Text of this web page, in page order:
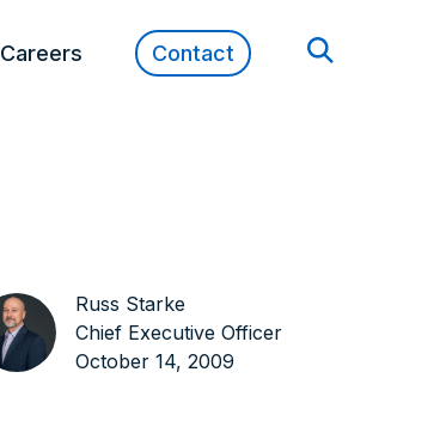
Careers Contact
Russ Starke
Chief Executive Officer
October 14, 2009